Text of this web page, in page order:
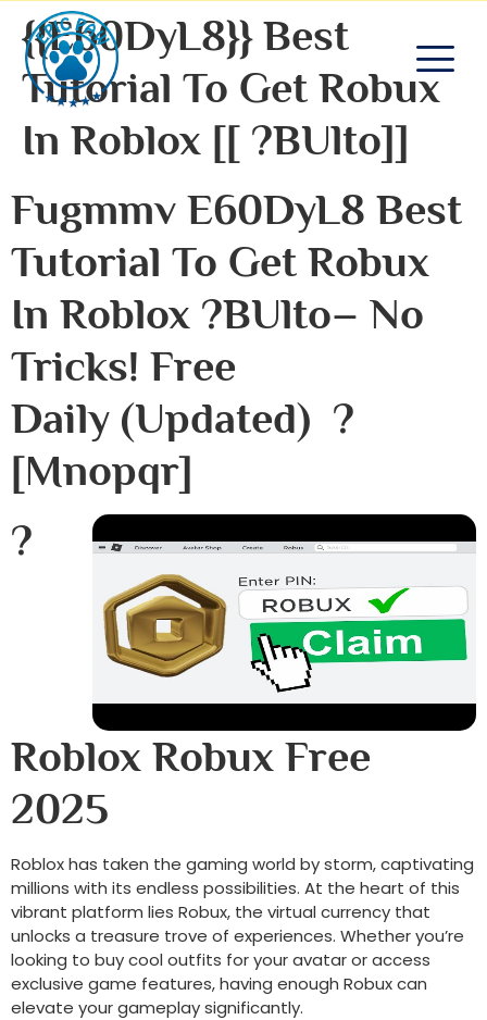
{{e60DyL8}} Best
Tutorial To Get Robux
In Roblox [[ ?bUlto]]
Fugmmv E60DyL8 Best
Tutorial To Get Robux
In Roblox ?bUlto– No
Tricks! Free
Daily (Updated) ?
[mnopqr]
?
Roblox Robux Free
2025
Roblox has taken the gaming world by storm, captivating
millions with its endless possibilities. At the heart of this
vibrant platform lies Robux, the virtual currency that
unlocks a treasure trove of experiences. Whether you’re
looking to buy cool outfits for your avatar or access
exclusive game features, having enough Robux can
elevate your gameplay significantly.